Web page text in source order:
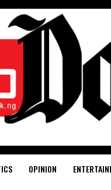
OPINION